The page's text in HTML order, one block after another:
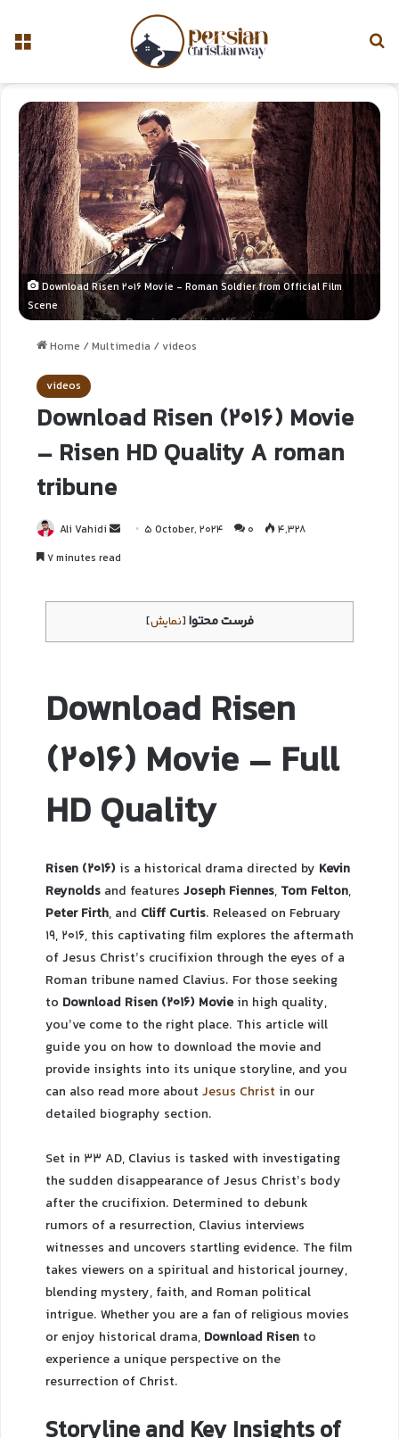
Download Risen 2016 Movie - Roman Soldier from Official Film
Scene
Home /Multimedia / videos
videos
Download Risen (2016) Movie
– Risen HD Quality A roman
tribune
Ali Vahidi 5 October, 2024 0
4,328
7 minutes read
فرست محتوا [نمایش]
Download Risen
(2016) Movie – Full
HD Quality
Risen (2016) is a historical drama directed by Kevin
Reynolds and features Joseph Fiennes, Tom Felton,
Peter Firth, and Cliff Curtis. Released on February
19, 2016, this captivating film explores the aftermath
of Jesus Christ’s crucifixion through the eyes of a
Roman tribune named Clavius. For those seeking
to Download Risen (2016) Moviein high quality,
you’ve come to the right place. This article will
guide you on how to download the movie and
provide insights into its unique storyline, and you
can also read more aboutJesus Christ in our
detailed biography section.
Set in 33 AD, Clavius is tasked with investigating
the sudden disappearance of Jesus Christ’s body
after the crucifixion. Determined to debunk
rumors of a resurrection, Clavius interviews
witnesses and uncovers startling evidence. The film
takes viewers on a spiritual and historical journey,
blending mystery, faith, and Roman political
intrigue. Whether you are a fan of religious movies
or enjoy historical drama, Download Risen to
experience a unique perspective on the
resurrection of Christ.